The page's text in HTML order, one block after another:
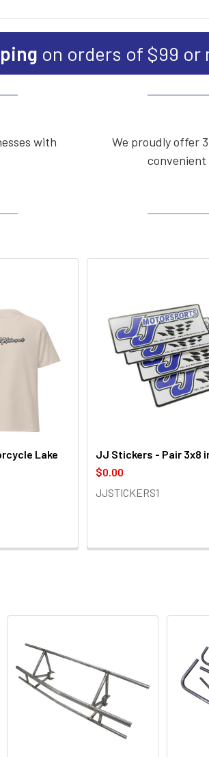
on orders of $99 or
with
We proudly offer
convenient
Lake
JJ Stickers - Pair 3x8
$0.00
JJSTICKERS1